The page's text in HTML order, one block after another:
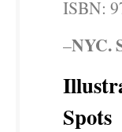
ISBN:
–NYC.
Spots